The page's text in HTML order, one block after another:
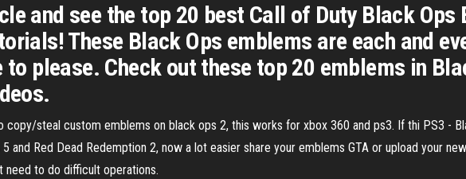
and see the top 20 best Call of Duty Black Ops
These Black Ops emblems are each and
please. Check out these top 20 emblems in
copy/steal custom emblems on black ops 2, this works for xbox 360 and ps3. If thi PS3 -
and Red Dead Redemption 2, now a lot easier share your emblems GTA or upload your
need to do difficult operations.